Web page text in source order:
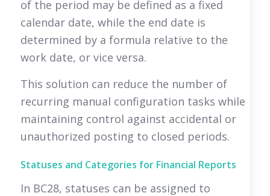
of the period may be defined as a fixed
calendar date, while the end date is
determined by a formula relative to the
work date, or vice versa.
This solution can reduce the number of
recurring manual configuration tasks while
maintaining control against accidental or
unauthorized posting to closed periods.
Statuses and Categories for Financial Reports
In BC28, statuses can be assigned to